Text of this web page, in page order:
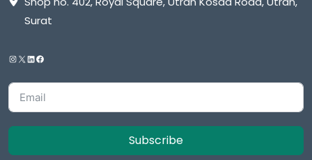
Surat
Subscribe